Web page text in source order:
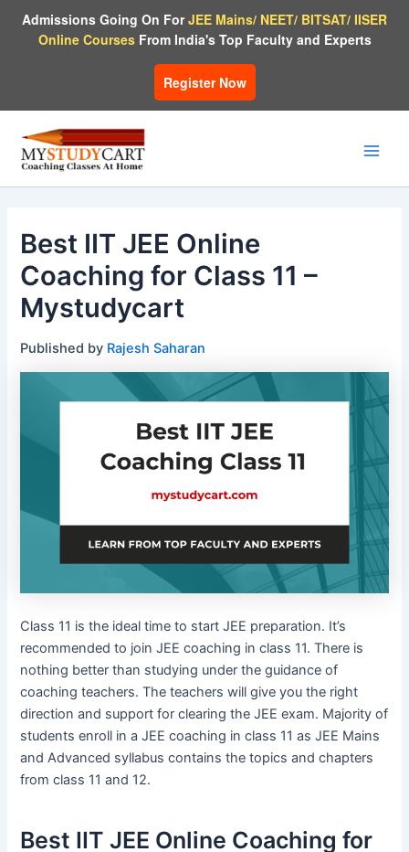
Admissions Going On ForJEE Mains/ NEET/ BITSAT/ IISER
Online CoursesFrom India's Top Faculty and Experts
Register Now
Best IIT JEE Online
Coaching for Class 11 –
Mystudycart
Published by Rajesh Saharan
Class 11 is the ideal time to start JEE preparation. It’s
recommended to join JEE coaching in class 11. There is
nothing better than studying under the guidance of
coaching teachers. The teachers will give you the right
direction and support for clearing the JEE exam. Majority of
students enroll in a JEE coaching in class 11 as JEE Mains
and Advanced syllabus contains the topics and chapters
from class 11 and 12.
Best IIT JEE Online Coaching for